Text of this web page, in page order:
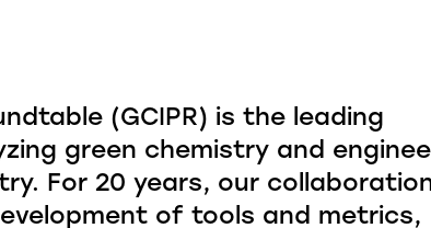
(GCIPR) is the leading
green chemistry and
For 20 years, our
of tools and metrics,